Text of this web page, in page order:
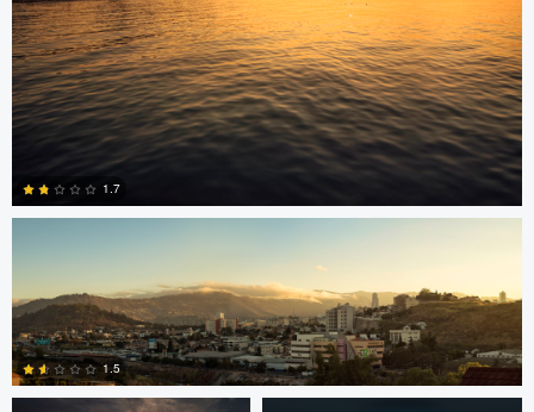
2
1.7
Jonian Palencia
1.5
Jordan Beal Saajan Manuvel